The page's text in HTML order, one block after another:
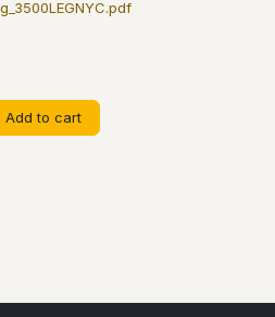
Add to cart